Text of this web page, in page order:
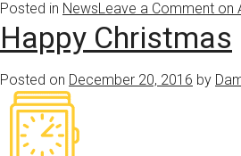
Posted in NewsLeave a Comment on
Happy Christmas
Posted on December 20, 2016 by